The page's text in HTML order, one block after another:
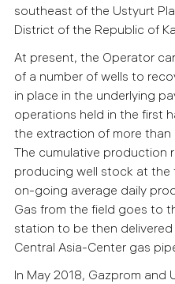
southeast of the Ustyurt
District of the Republic of
At present, the Operator
of a number of wells to
in place in the underlying
operations held in the first
the extraction of more than
The cumulative production
producing well stock at the
on-going average daily
Gas from the field goes to
station to be then
Central Asia-Center gas
In May 2018, Gazprom and